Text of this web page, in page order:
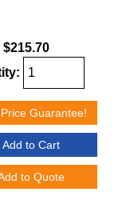
$215.70
Guarantee!
Add to Cart
to Quote